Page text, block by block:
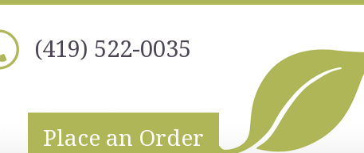
(419) 522-0035
Place an Order